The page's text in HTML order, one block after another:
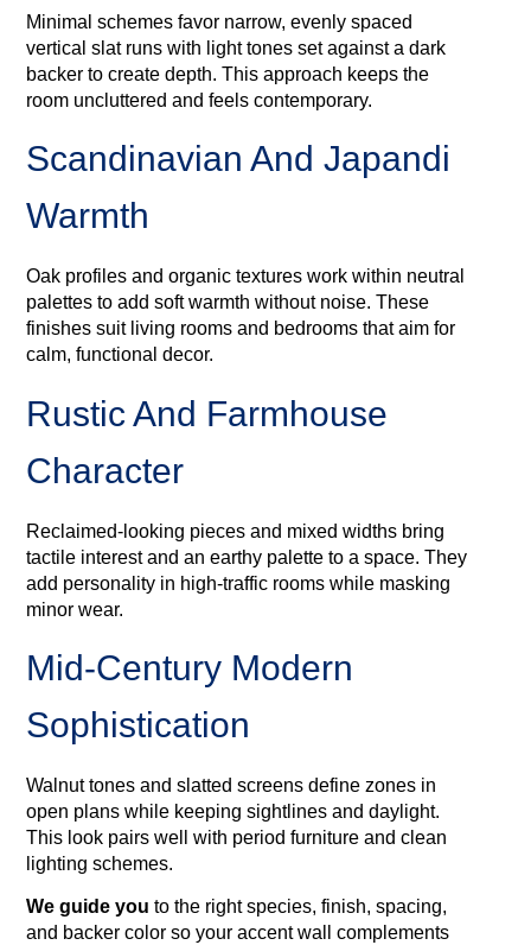
Minimal schemes favor narrow, evenly spaced
vertical slat runs with light tones set against a dark
backer to create depth. This approach keeps the
room uncluttered and feels contemporary.
Scandinavian And Japandi
Warmth
Oak profiles and organic textures work within neutral
palettes to add soft warmth without noise. These
finishes suit living rooms and bedrooms that aim for
calm, functional decor.
Rustic And Farmhouse
Character
Reclaimed-looking pieces and mixed widths bring
tactile interest and an earthy palette to a space. They
add personality in high-traffic rooms while masking
minor wear.
Mid‑century Modern
Sophistication
Walnut tones and slatted screens define zones in
open plans while keeping sightlines and daylight.
This look pairs well with period furniture and clean
lighting schemes.
We guide you to the right species, finish, spacing,
and backer color so your accent wall complements